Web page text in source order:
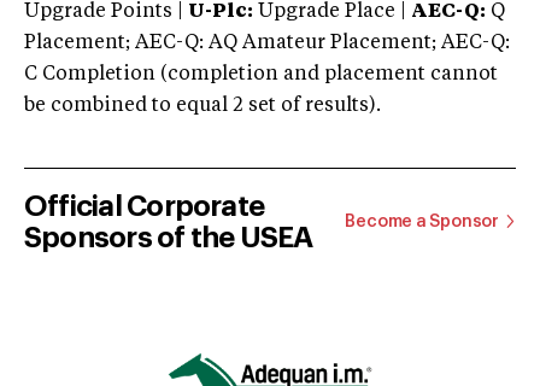
Upgrade Points | U-Plc: Upgrade Place | AEC-Q: Q
Placement; AEC-Q: AQ Amateur Placement; AEC-Q:
C Completion (completion and placement cannot
be combined to equal 2 set of results).
Official Corporate
Sponsors of the USEA
Become a Sponsor